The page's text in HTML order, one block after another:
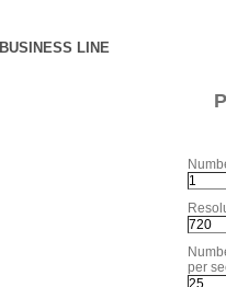
BUSINESS LINE
per